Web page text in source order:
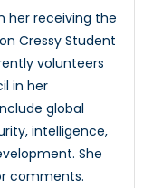
her receiving the
Cressy Student
volunteers
in her
global
intelligence,
She
comments.